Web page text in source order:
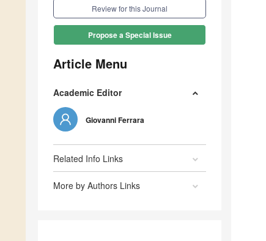
Review for this Journal
Propose a Special Issue
Article Menu
Academic Editor
Giovanni Ferrara
Related Info Links
More by Authors Links